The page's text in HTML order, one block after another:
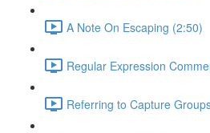
A Note On Escaping (2:50)
Regular Expression
Referring to Capture